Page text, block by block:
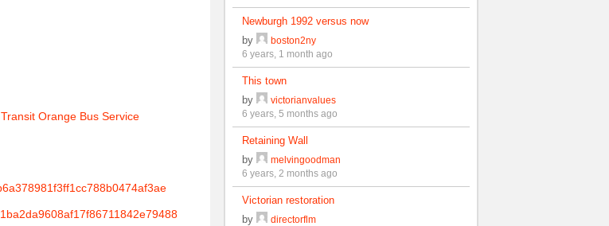
Transit Orange Bus Service
Newburgh 1992 versus now
by
boston2ny
6 years, 1 month ago
This town
by
victorianvalues
6 years, 5 months ago
Retaining Wall
by
melvingoodman
6 years, 2 months ago
Victorian restoration
by
directorflm